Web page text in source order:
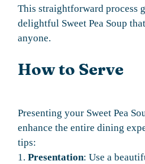
This straightforward process
delightful Sweet Pea Soup
anyone.
How to Serve
Presenting your Sweet Pea
enhance the entire dining
tips:
1. Presentation: Use a